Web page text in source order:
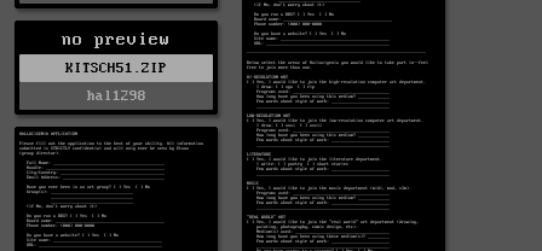
no preview
KITSCH51.ZIP
hal1298